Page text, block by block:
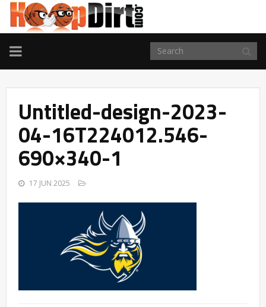
TOGGLE
NAVIGATION
Untitled-design-2023-
04-16T224012.546-
690×340-1
17 JUN 2025